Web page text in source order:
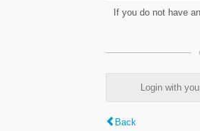
If you do not have
Login with
Back